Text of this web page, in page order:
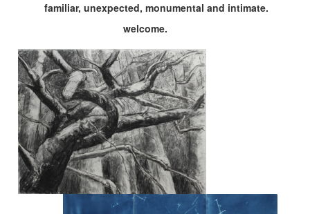
familiar, unexpected, monumental and intimate.
welcome.